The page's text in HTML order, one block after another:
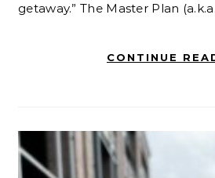
getaway.” The Master Plan
CONTINUE